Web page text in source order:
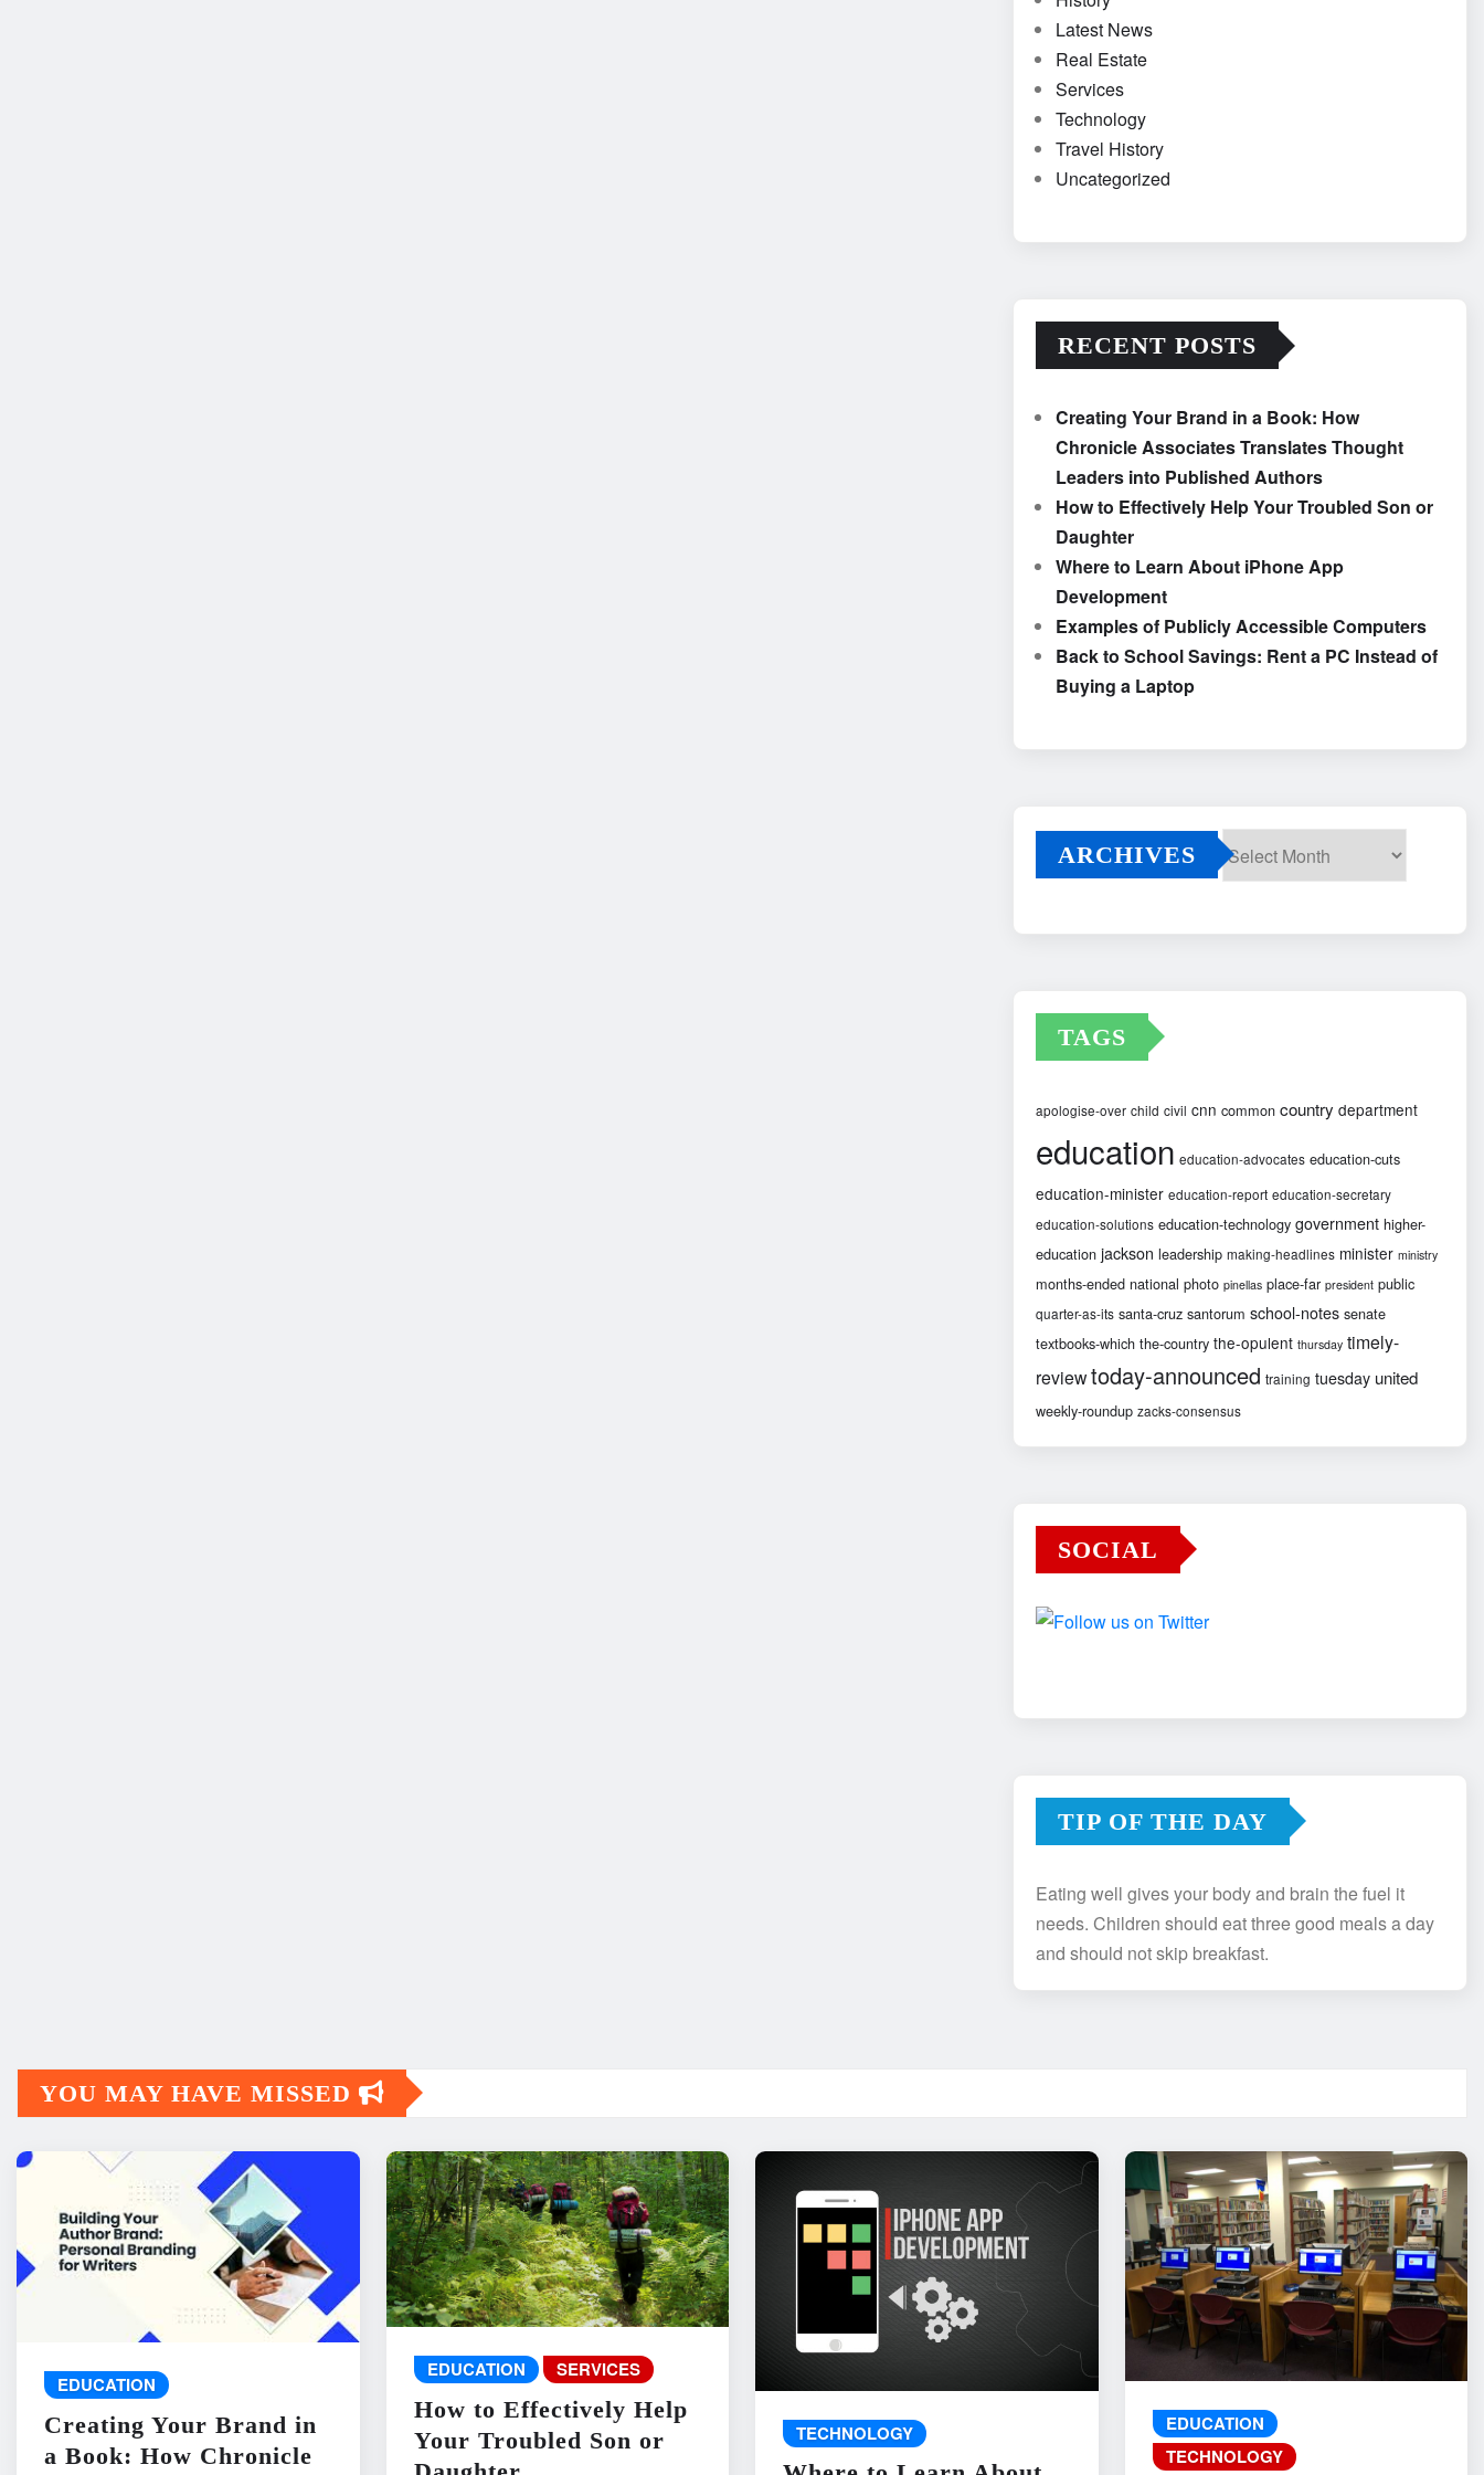
Latest News
Real Estate
Services
Technology
Travel History
Uncategorized
RECENT POSTS
Creating Your Brand in a Book: How
Chronicle Associates Translates Thought
Leaders into Published Authors
How to Effectively Help Your Troubled Son or
Daughter
Where to Learn About iPhone App
Development
Examples of Publicly Accessible Computers
Back to School Savings: Rent a PC Instead of
Buying a Laptop
ARCHIVES
TAGS
apologise-over child civil cnn common country department
education education-advocates education-cuts
education-minister education-report education-secretary
education-solutions education-technology government higher-
education jackson leadership making-headlines minister ministry
months-ended national photo pinellas place-far president public
quarter-as-its santa-cruz santorum school-notes senate
textbooks-which the-country the-opulent thursday timely-
reviewtoday-announced training tuesday united
weekly-roundup zacks-consensus
SOCIAL
TIP OF THE DAY
Eating well gives your body and brain the fuel it
needs. Children should eat three good meals a day
and should not skip breakfast.
YOU MAY HAVE MISSED
EDUCATION
Creating Your Brand in
a Book: How Chronicle
EDUCATION SERVICES
How to Effectively Help
Your Troubled Son or
TECHNOLOGY
EDUCATION
TECHNOLOGY